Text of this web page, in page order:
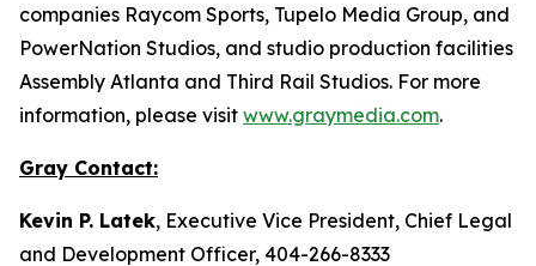
companies Raycom Sports, Tupelo Media Group, and
PowerNation Studios, and studio production facilities
Assembly Atlanta and Third Rail Studios. For more
information, please visit www.graymedia.com.
Gray Contact:
Kevin P. Latek, Executive Vice President, Chief Legal
and Development Officer, 404-266-8333